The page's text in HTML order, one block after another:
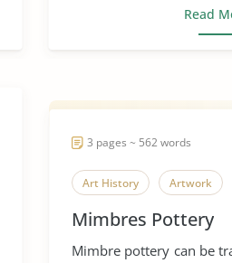
Read
3 pages ~ 562 words
Art History Artwork
Mimbres Pottery
Mimbre pottery can be